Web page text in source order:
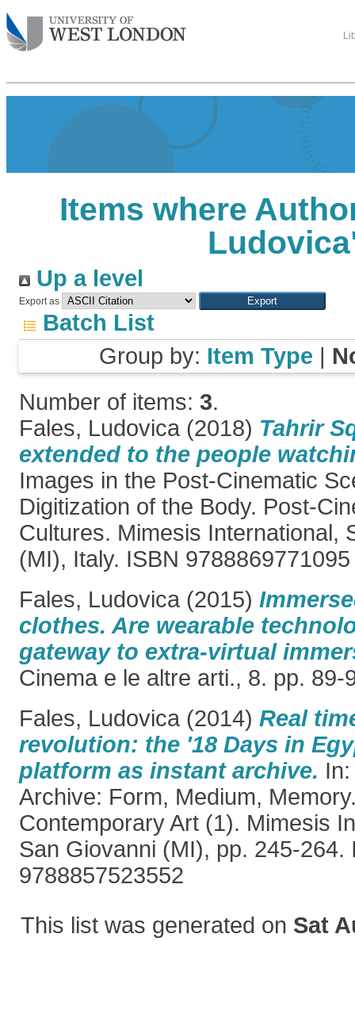
Items where
Ludovica
Up a level
Export as
Batch List
Group by: Item Type |
Number of items: 3.
Fales, Ludovica (2018) Tahrir
extended to the people
Images in the Post-Cinematic
Digitization of the Body. Post-
Cultures. Mimesis International,
(MI), Italy. ISBN 9788869771095
Fales, Ludovica (2015)
clothes. Are wearable
gateway to extra-virtual
Cinema e le altre arti., 8. pp. 89-
Fales, Ludovica (2014) Real
revolution: the '18 Days in
platform as instant archive.
Archive: Form, Medium,
Contemporary Art (1). Mimesis
San Giovanni (MI), pp. 245-264.
9788857523552
This list was generated on Sat